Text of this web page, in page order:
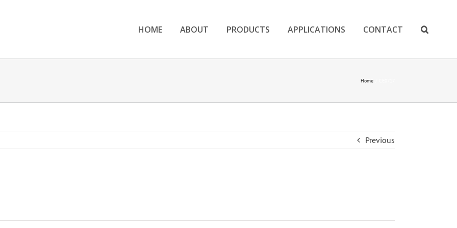
HOME ABOUT PRODUCTS APPLICATIONS CONTACT
Home
Previous